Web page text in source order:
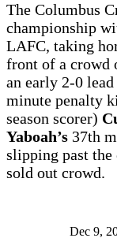
The Columbus
championship
LAFC, taking
front of a crowd
an early 2-0
minute penalty
season scorer)
Yaboah’s 37th
slipping past
sold out crowd.
Dec 9,